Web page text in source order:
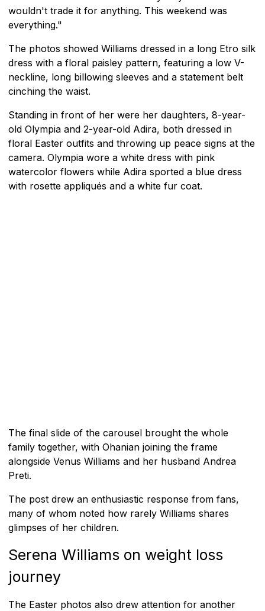
wouldn't trade it for anything. This weekend was
everything."
The photos showed Williams dressed in a long Etro silk
dress with a floral paisley pattern, featuring a low V-
neckline, long billowing sleeves and a statement belt
cinching the waist.
Standing in front of her were her daughters, 8-year-
old Olympia and 2-year-old Adira, both dressed in
floral Easter outfits and throwing up peace signs at the
camera. Olympia wore a white dress with pink
watercolor flowers while Adira sported a blue dress
with rosette appliqués and a white fur coat.
The final slide of the carousel brought the whole
family together, with Ohanian joining the frame
alongside Venus Williams and her husband Andrea
Preti.
The post drew an enthusiastic response from fans,
many of whom noted how rarely Williams shares
glimpses of her children.
Serena Williams on weight loss
journey
The Easter photos also drew attention for another